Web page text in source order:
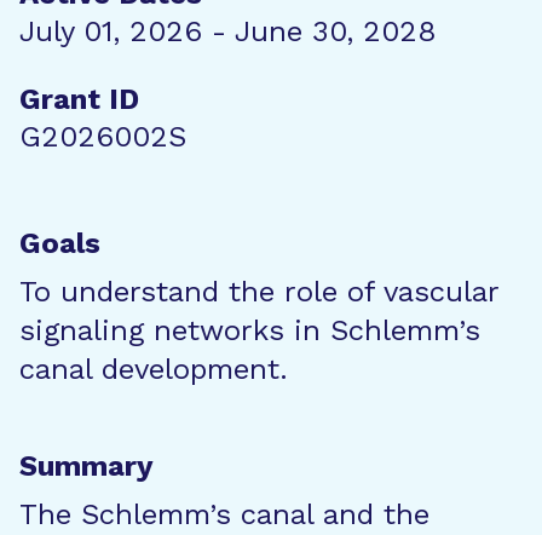
July 01, 2026 - June 30, 2028
Grant ID
G2026002S
Goals
To understand the role of vascular
signaling networks in Schlemm’s
canal development.
Summary
The Schlemm’s canal and the